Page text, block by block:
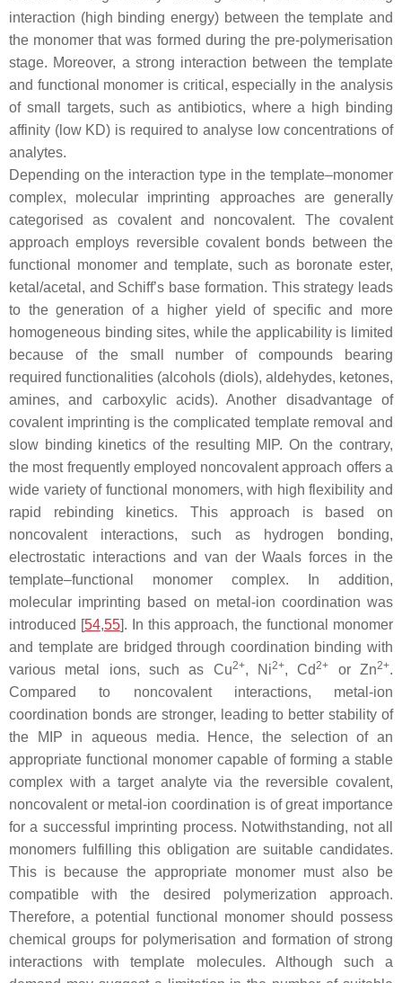
interaction (high binding energy) between the template and
the monomer that was formed during the pre-polymerisation
stage. Moreover, a strong interaction between the template
and functional monomer is critical, especially in the analysis
of small targets, such as antibiotics, where a high binding
affinity (low KD) is required to analyse low concentrations of
analytes.
Depending on the interaction type in the template–monomer
complex, molecular imprinting approaches are generally
categorised as covalent and noncovalent. The covalent
approach employs reversible covalent bonds between the
functional monomer and template, such as boronate ester,
ketal/acetal, and Schiff’s base formation. This strategy leads
to the generation of a higher yield of specific and more
homogeneous binding sites, while the applicability is limited
because of the small number of compounds bearing
required functionalities (alcohols (diols), aldehydes, ketones,
amines, and carboxylic acids). Another disadvantage of
covalent imprinting is the complicated template removal and
slow binding kinetics of the resulting MIP. On the contrary,
the most frequently employed noncovalent approach offers a
wide variety of functional monomers, with high flexibility and
rapid rebinding kinetics. This approach is based on
noncovalent interactions, such as hydrogen bonding,
electrostatic interactions and van der Waals forces in the
template–functional monomer complex. In addition,
molecular imprinting based on metal-ion coordination was
introduced [54,55]. In this approach, the functional monomer
and template are bridged through coordination binding with
various metal ions, such as Cu2+, Ni2+, Cd2+ or Zn2+.
Compared to noncovalent interactions, metal-ion
coordination bonds are stronger, leading to better stability of
the MIP in aqueous media. Hence, the selection of an
appropriate functional monomer capable of forming a stable
complex with a target analyte via the reversible covalent,
noncovalent or metal-ion coordination is of great importance
for a successful imprinting process. Notwithstanding, not all
monomers fulfilling this obligation are suitable candidates.
This is because the appropriate monomer must also be
compatible with the desired polymerization approach.
Therefore, a potential functional monomer should possess
chemical groups for polymerisation and formation of strong
interactions with template molecules. Although such a